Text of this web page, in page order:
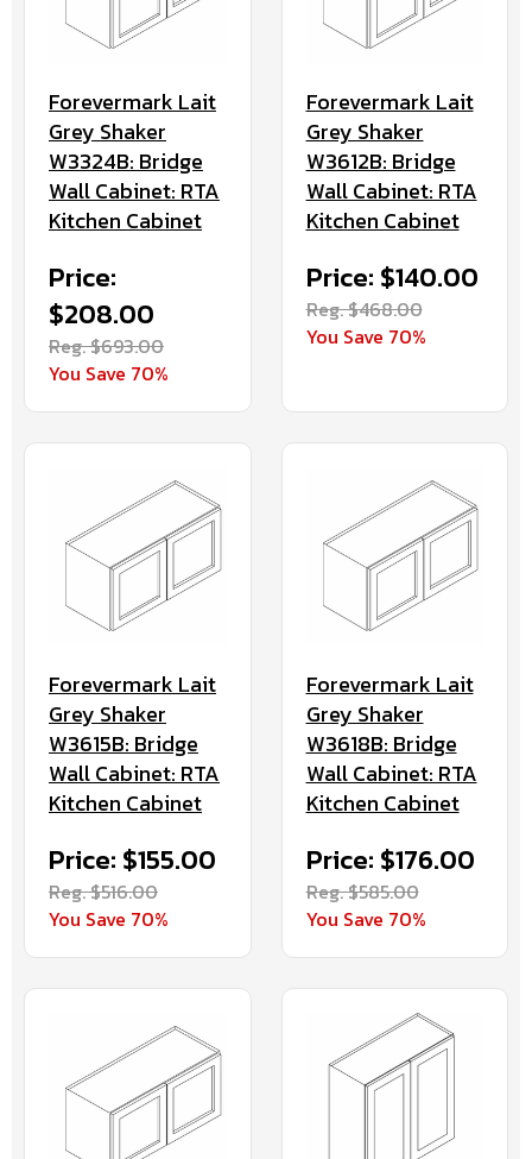
Forevermark Lait
Grey Shaker
W3324B: Bridge
Wall Cabinet: RTA
Kitchen Cabinet
Price:
$208.00
Reg. $693.00
You Save 70%
Forevermark Lait
Grey Shaker
W3612B: Bridge
Wall Cabinet: RTA
Kitchen Cabinet
Price: $140.00
Reg. $468.00
You Save 70%
Forevermark Lait
Grey Shaker
W3615B: Bridge
Wall Cabinet: RTA
Kitchen Cabinet
Price: $155.00
Reg. $516.00
You Save 70%
Forevermark Lait
Grey Shaker
W3618B: Bridge
Wall Cabinet: RTA
Kitchen Cabinet
Price: $176.00
Reg. $585.00
You Save 70%